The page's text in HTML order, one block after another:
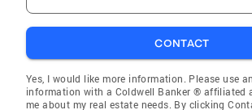
CONTACT
Yes, I would like more information. Please use
information with a Coldwell Banker ® affiliated
me about my real estate needs. By clicking